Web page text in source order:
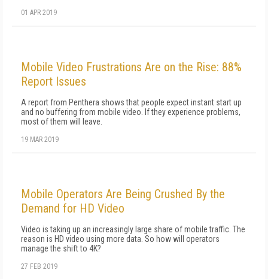
01 APR 2019
Mobile Video Frustrations Are on the Rise: 88%
Report Issues
A report from Penthera shows that people expect instant start up
and no buffering from mobile video. If they experience problems,
most of them will leave.
19 MAR 2019
Mobile Operators Are Being Crushed By the
Demand for HD Video
Video is taking up an increasingly large share of mobile traffic. The
reason is HD video using more data. So how will operators
manage the shift to 4K?
27 FEB 2019